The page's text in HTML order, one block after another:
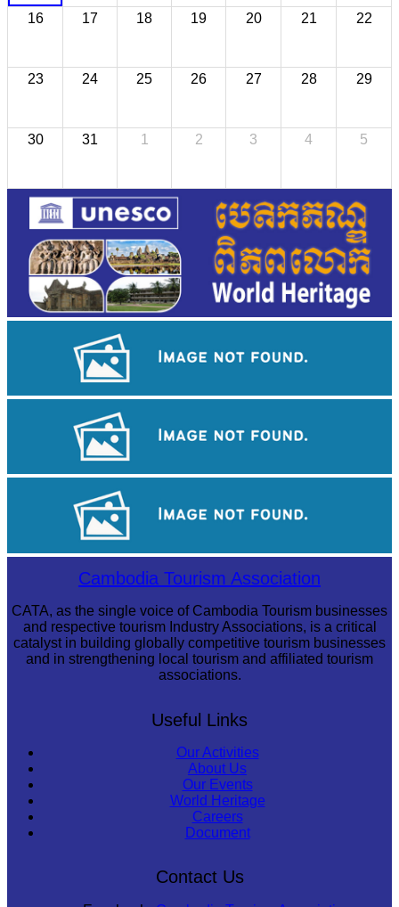
16 17 18 19 20 21 22
23 24 25 26 27 28 29
30 31 1 2 3 4 5
Cambodia Tourism Association
CATA, as the single voice of Cambodia Tourism businesses
and respective tourism Industry Associations, is a critical
catalyst in building globally competitive tourism businesses
and in strengthening local tourism and affiliated tourism
associations.
Useful Links
Our Activities
About Us
Our Events
World Heritage
Careers
Document
Contact Us